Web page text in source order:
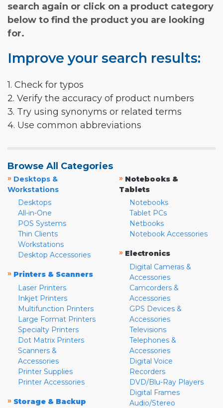
search again or click on a product category
below to find the product you are looking
for.
Improve your search results:
1. Check for typos
2. Verify the accuracy of product numbers
3. Try using synonyms or related terms
4. Use common abbreviations
Browse All Categories
» Desktops &
Workstations
Desktops
All-in-One
POS Systems
Thin Clients
Workstations
Desktop Accessories
» Printers & Scanners
Laser Printers
Inkjet Printers
Multifunction Printers
Large Format Printers
Specialty Printers
Dot Matrix Printers
Scanners &
Accessories
Printer Supplies
Printer Accessories
» Storage & Backup
» Notebooks &
Tablets
Notebooks
Tablet PCs
Netbooks
Notebook Accessories
» Electronics
Digital Cameras &
Accessories
Camcorders &
Accessories
GPS Devices &
Accessories
Televisions
Telephones &
Accessories
Digital Voice
Recorders
DVD/Blu-Ray Players
Digital Frames
Audio/Stereo